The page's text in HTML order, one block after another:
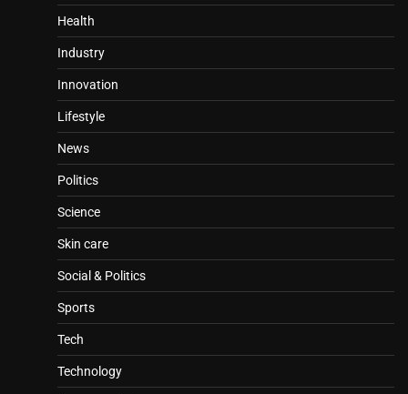
Health
Industry
Innovation
Lifestyle
News
Politics
Science
Skin care
Social & Politics
Sports
Tech
Technology